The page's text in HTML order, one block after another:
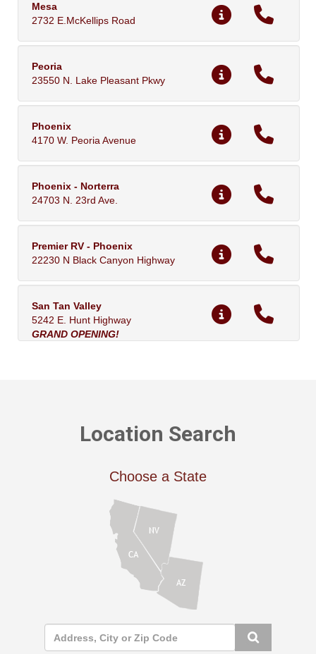
Mesa
2732 E.McKellips Road
Peoria
23550 N. Lake Pleasant Pkwy
Phoenix
4170 W. Peoria Avenue
Phoenix - Norterra
24703 N. 23rd Ave.
Premier RV - Phoenix
22230 N Black Canyon Highway
San Tan Valley
5242 E. Hunt Highway
GRAND OPENING!
Location Search
Choose a State